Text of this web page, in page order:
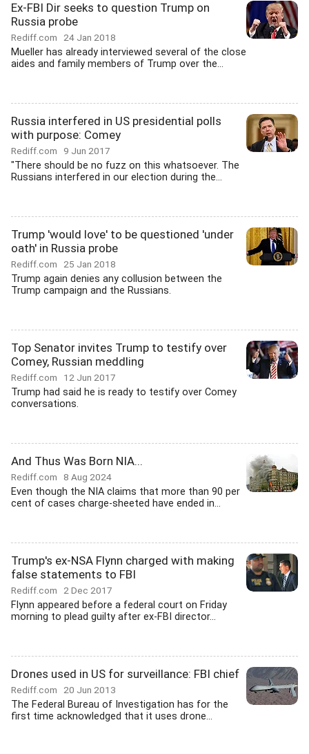
Ex-FBI Dir seeks to question Trump on
Russia probe
Rediff.com 24 Jan 2018
Mueller has already interviewed several of the close
aides and family members of Trump over the...
Russia interfered in US presidential polls
with purpose: Comey
Rediff.com 9 Jun 2017
"There should be no fuzz on this whatsoever. The
Russians interfered in our election during the...
Trump 'would love' to be questioned 'under
oath' in Russia probe
Rediff.com 25 Jan 2018
Trump again denies any collusion between the
Trump campaign and the Russians.
Top Senator invites Trump to testify over
Comey, Russian meddling
Rediff.com 12 Jun 2017
Trump had said he is ready to testify over Comey
conversations.
And Thus Was Born NIA...
Rediff.com 8 Aug 2024
Even though the NIA claims that more than 90 per
cent of cases charge-sheeted have ended in...
Trump's ex-NSA Flynn charged with making
false statements to FBI
Rediff.com 2 Dec 2017
Flynn appeared before a federal court on Friday
morning to plead guilty after ex-FBI director...
Drones used in US for surveillance: FBI chief
Rediff.com 20 Jun 2013
The Federal Bureau of Investigation has for the
first time acknowledged that it uses drone...